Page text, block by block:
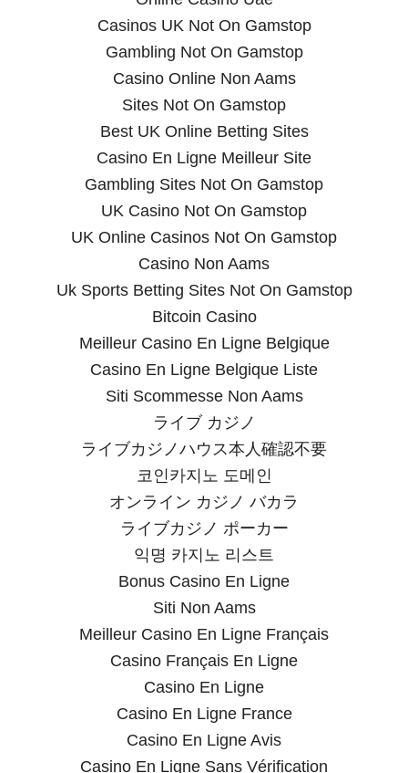
Casinos UK Not On Gamstop
Gambling Not On Gamstop
Casino Online Non Aams
Sites Not On Gamstop
Best UK Online Betting Sites
Casino En Ligne Meilleur Site
Gambling Sites Not On Gamstop
UK Casino Not On Gamstop
UK Online Casinos Not On Gamstop
Casino Non Aams
Uk Sports Betting Sites Not On Gamstop
Bitcoin Casino
Meilleur Casino En Ligne Belgique
Casino En Ligne Belgique Liste
Siti Scommesse Non Aams
ライブ カジノ
ライブカジノハウス本人確認不要
코인카지노 도메인
オンライン カジノ バカラ
ライブカジノ ポーカー
익명 카지노 리스트
Bonus Casino En Ligne
Siti Non Aams
Meilleur Casino En Ligne Français
Casino Français En Ligne
Casino En Ligne
Casino En Ligne France
Casino En Ligne Avis
Casino En Ligne Sans Vérification